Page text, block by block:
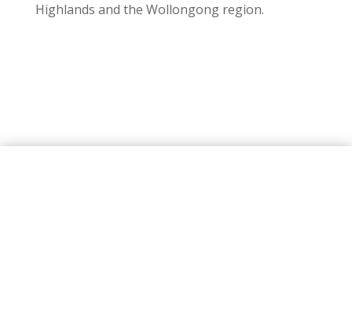
Highlands and the Wollongong region.